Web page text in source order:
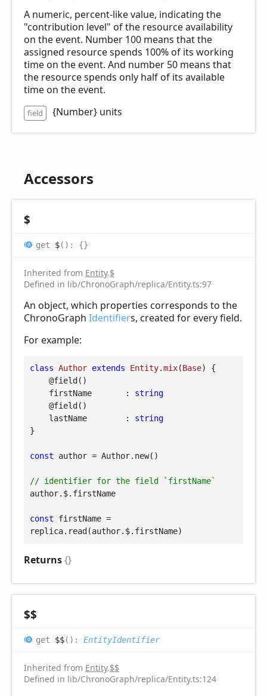
A numeric, percent-like value, indicating the
"contribution level" of the resource availability
on the event. Number 100 means that the
assigned resource spends 100% of its working
time on the event. And number 50 means that
the resource spends only half of its available
time on the event.
field {Number} units
Accessors
$
get $( ) : {}
Inherited from Entity.$
Defined in lib/ChronoGraph/replica/Entity.ts:97
An object, which properties corresponds to the
ChronoGraph Identifiers, created for every field.
For example:
class Author extends Entity.mix(Base) {
@field ()
firstName
       :
string
@field ()
lastName
        :
string
}
const author = Author.new()
// identifier for the field `firstName`
author.$.firstName
const firstName =
replica.read(author.$.firstName)
Returns{}
$$
get $$( ) : EntityIdentifier
Inherited from Entity.$$
Defined in lib/ChronoGraph/replica/Entity.ts:124